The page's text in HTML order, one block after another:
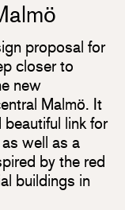
proposal for
closer to
new
Malmö. It
link for
well as a
by the red
buildings in